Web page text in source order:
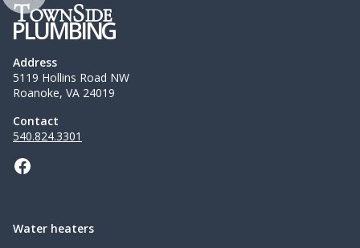
TOWNSIDE
PLUMBING
Address
5119 Hollins Road NW
Roanoke, VA 24019
Contact
540.824.3301
Water heaters